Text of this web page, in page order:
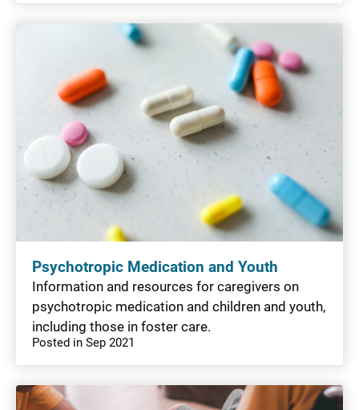
Psychotropic Medication and Youth
Information and resources for caregivers on
psychotropic medication and children and youth,
including those in foster care.
Posted in Sep 2021